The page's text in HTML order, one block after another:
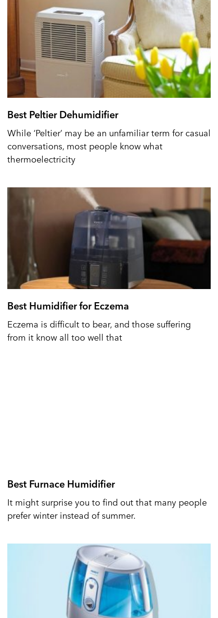
Best Peltier Dehumidifier
While ‘Peltier’ may be an unfamiliar term for casual
conversations, most people know what
thermoelectricity
Best Humidifier for Eczema
Eczema is difficult to bear, and those suffering
from it know all too well that
Best Furnace Humidifier
It might surprise you to find out that many people
prefer winter instead of summer.